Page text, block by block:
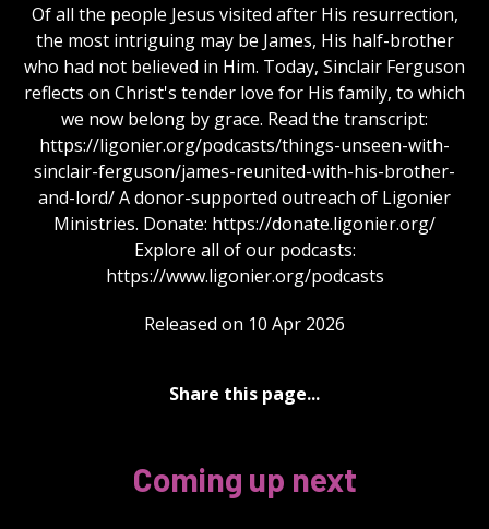
Of all the people Jesus visited after His resurrection,
the most intriguing may be James, His half-brother
who had not believed in Him. Today, Sinclair Ferguson
reflects on Christ's tender love for His family, to which
we now belong by grace. Read the transcript:
https://ligonier.org/podcasts/things-unseen-with-
sinclair-ferguson/james-reunited-with-his-brother-
and-lord/ A donor-supported outreach of Ligonier
Ministries. Donate: https://donate.ligonier.org/
Explore all of our podcasts:
https://www.ligonier.org/podcasts
Released on 10 Apr 2026
Share this page...
Coming up next